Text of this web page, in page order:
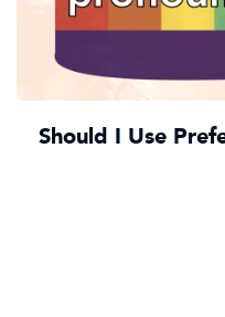
Should I Use